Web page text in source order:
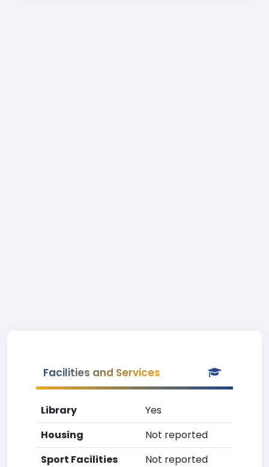
Facilities and Services
Library
Yes
Housing
Not reported
Sport Facilities
Not reported